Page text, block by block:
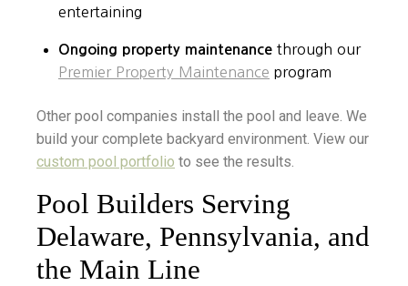
entertaining
Ongoing property maintenance through our
Premier Property Maintenance program
Other pool companies install the pool and leave. We
build your complete backyard environment. View our
custom pool portfolio to see the results.
Pool Builders Serving
Delaware, Pennsylvania, and
the Main Line